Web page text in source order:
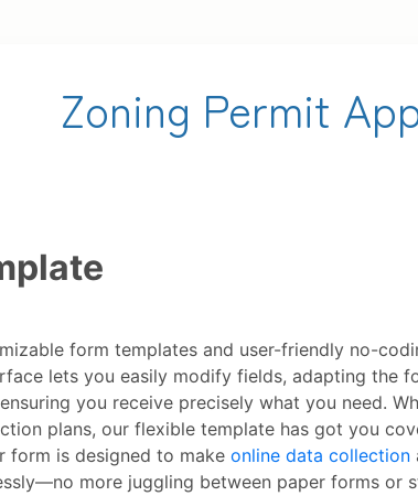
form templates and user-friendly no-
lets you easily modify fields, adapting the
you receive precisely what you need.
plans, our flexible template has got you
form is designed to make online data collection
more juggling between paper forms or